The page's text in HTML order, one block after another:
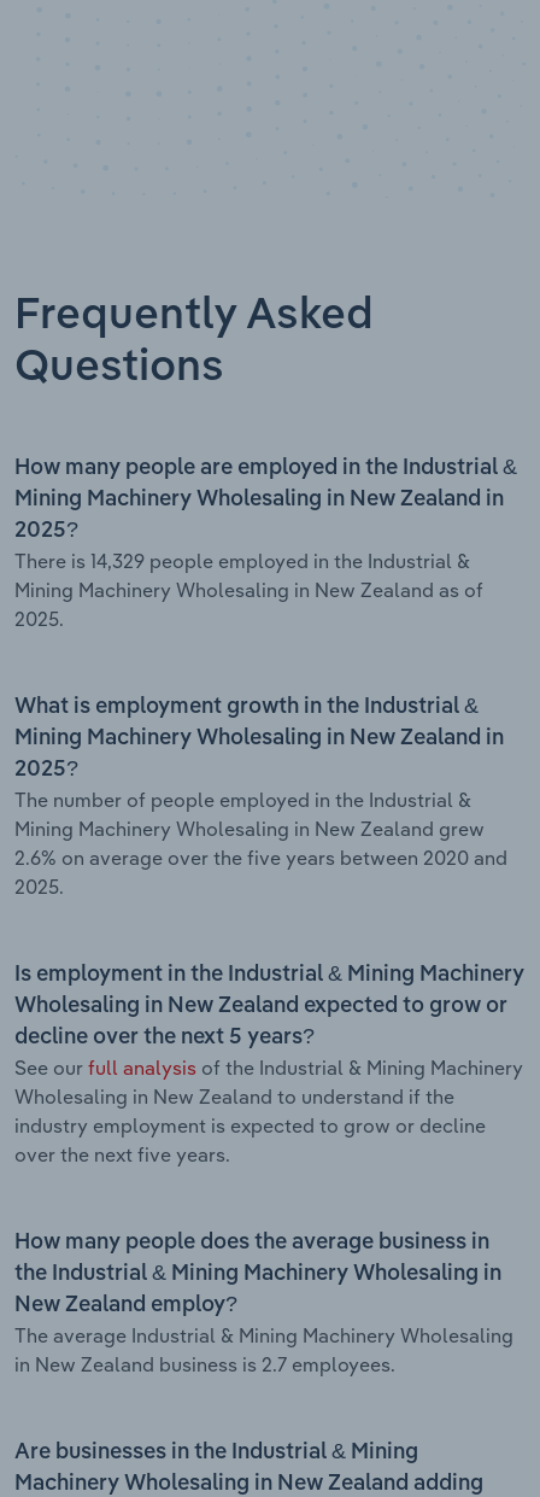
Frequently Asked
Questions
How many people are employed in the Industrial &
Mining Machinery Wholesaling in New Zealand in
2025?
There is 14,329 people employed in the Industrial &
Mining Machinery Wholesaling in New Zealand as of
2025.
What is employment growth in the Industrial &
Mining Machinery Wholesaling in New Zealand in
2025?
The number of people employed in the Industrial &
Mining Machinery Wholesaling in New Zealand grew
2.6% on average over the five years between 2020 and
2025.
Is employment in the Industrial & Mining Machinery
Wholesaling in New Zealand expected to grow or
decline over the next 5 years?
See our full analysis of the Industrial & Mining Machinery
Wholesaling in New Zealand to understand if the
industry employment is expected to grow or decline
over the next five years.
How many people does the average business in
the Industrial & Mining Machinery Wholesaling in
New Zealand employ?
The average Industrial & Mining Machinery Wholesaling
in New Zealand business is 2.7 employees.
Are businesses in the Industrial & Mining
Machinery Wholesaling in New Zealand adding